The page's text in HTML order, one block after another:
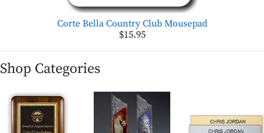
Corte Bella Country Club Mousepad
$15.95
Shop Categories